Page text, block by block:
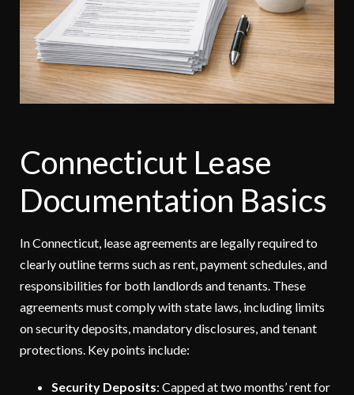
Connecticut Lease
Documentation Basics
In Connecticut, lease agreements are legally required to
clearly outline terms such as rent, payment schedules, and
responsibilities for both landlords and tenants. These
agreements must comply with state laws, including limits
on security deposits, mandatory disclosures, and tenant
protections. Key points include:
Security Deposits: Capped at two months’ rent for